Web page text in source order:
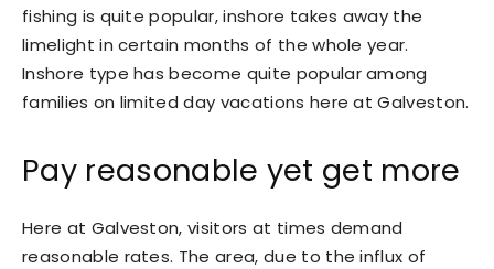
fishing is quite popular, inshore takes away the
limelight in certain months of the whole year.
Inshore type has become quite popular among
families on limited day vacations here at Galveston.
Pay reasonable yet get more
Here at Galveston, visitors at times demand
reasonable rates. The area, due to the influx of